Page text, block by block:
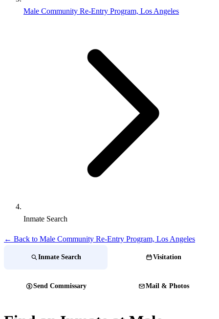
Male Community Re-Entry Program, Los Angeles
Inmate Search
← Back to Male Community Re-Entry Program, Los Angeles
Inmate Search Visitation
Send Commissary Mail & Photos